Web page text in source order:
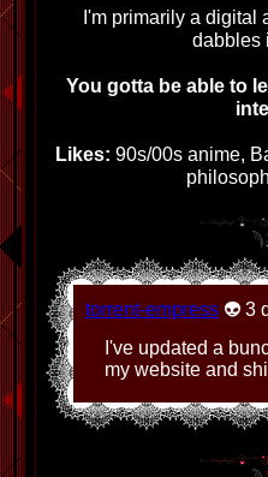
up
11/30/
credits,
banner.
11/10/
added
and
10/28/
entry,
Added
I'm primarily a digital
dabbles
You gotta be able to
Likes: 90s/00s anime,
torrent-empress👽 3
I've updated a
my website and